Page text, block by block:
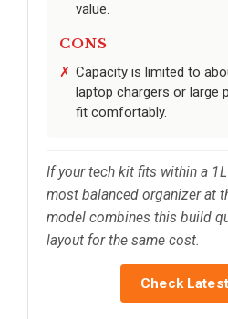
value.
CONS
Capacity is limited to
laptop chargers or large
fit comfortably.
If your tech kit fits within a
most balanced organizer at
model combines this build
layout for the same cost.
Check